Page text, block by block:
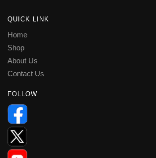
QUICK LINK
Home
Shop
About Us
Contact Us
FOLLOW